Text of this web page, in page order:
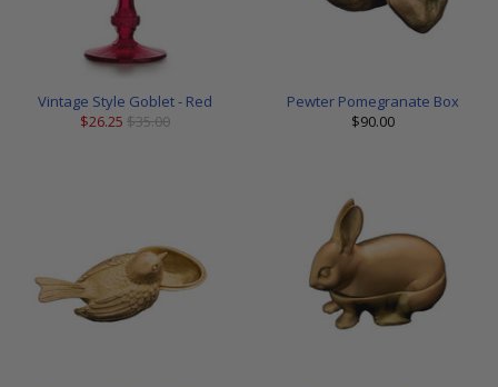
Vintage Style Goblet - Red
$26.25 $35.00
Pewter Pomegranate Box
$90.00